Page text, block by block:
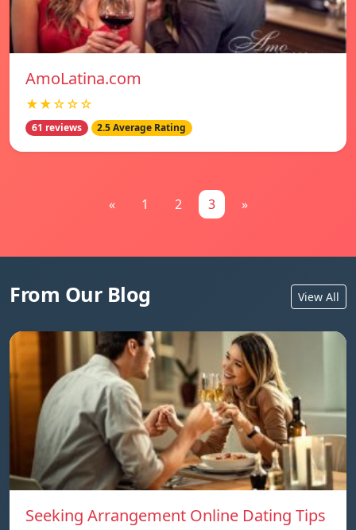
AmoLatina.com
★★☆☆☆
61 reviews 2.5 Average Rating
« 1 2 3 »
From Our Blog View All
Seeking Arrangement Online Dating Tips